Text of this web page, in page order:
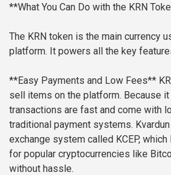
**What You Can Do with the KRN
The KRN token is the main currency
platform. It powers all the key
**Easy Payments and Low Fees**
sell items on the platform. Because it
transactions are fast and come with
traditional payment systems.
exchange system called KCEP,
for popular cryptocurrencies like
without hassle.